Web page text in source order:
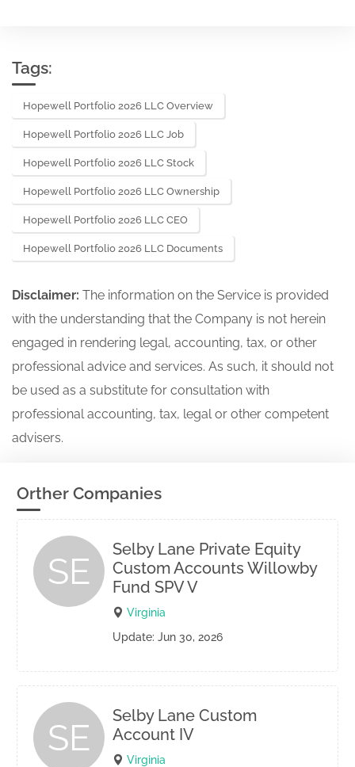
Tags:
Hopewell Portfolio 2026 LLC Overview
Hopewell Portfolio 2026 LLC Job
Hopewell Portfolio 2026 LLC Stock
Hopewell Portfolio 2026 LLC Ownership
Hopewell Portfolio 2026 LLC CEO
Hopewell Portfolio 2026 LLC Documents
Disclaimer: The information on the Service is provided
with the understanding that the Company is not herein
engaged in rendering legal, accounting, tax, or other
professional advice and services. As such, it should not
be used as a substitute for consultation with
professional accounting, tax, legal or other competent
advisers.
Orther Companies
SE
Selby Lane Private Equity
Custom Accounts Willowby
Fund SPV V
Virginia
Update: Jun 30, 2026
SE
Selby Lane Custom
Account IV
Virginia